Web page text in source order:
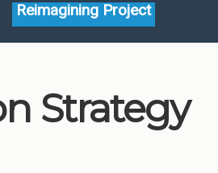
Reimagining Project
Strategy